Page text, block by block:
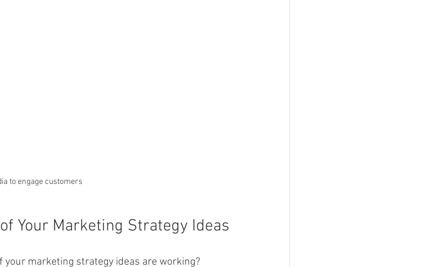
to engage customers
Your Marketing Strategy Ideas
your marketing strategy ideas are working?